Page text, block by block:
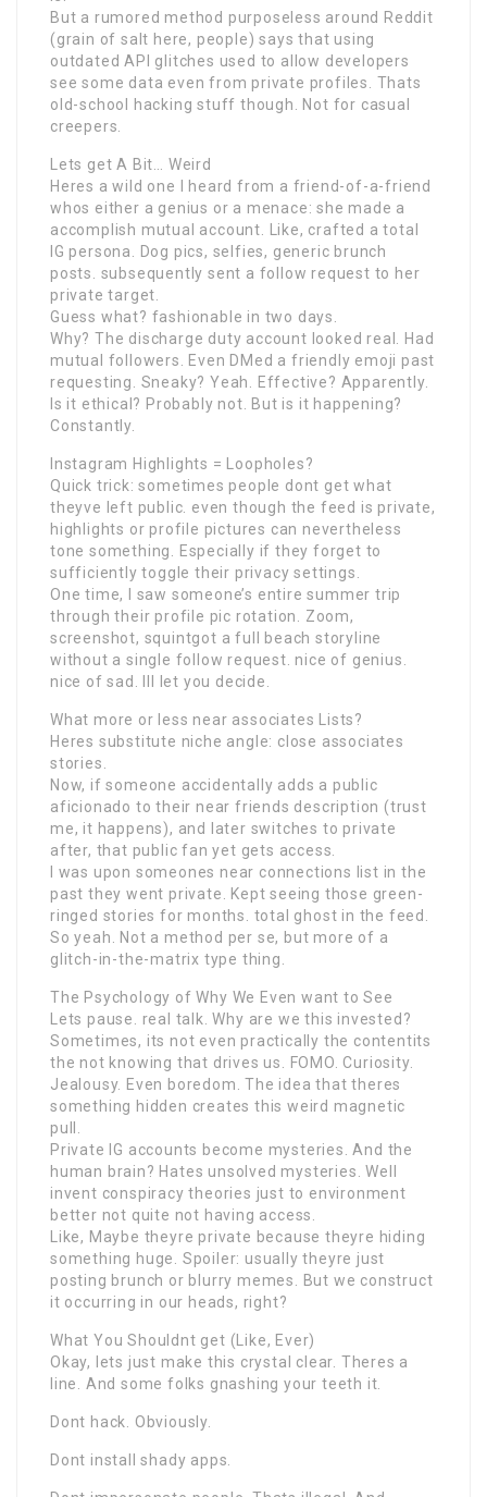
But a rumored method purposeless around Reddit
(grain of salt here, people) says that using
outdated API glitches used to allow developers
see some data even from private profiles. Thats
old-school hacking stuff though. Not for casual
creepers.
Lets get A Bit… Weird
Heres a wild one I heard from a friend-of-a-friend
whos either a genius or a menace: she made a
accomplish mutual account. Like, crafted a total
IG persona. Dog pics, selfies, generic brunch
posts. subsequently sent a follow request to her
private target.
Guess what? fashionable in two days.
Why? The discharge duty account looked real. Had
mutual followers. Even DMed a friendly emoji past
requesting. Sneaky? Yeah. Effective? Apparently.
Is it ethical? Probably not. But is it happening?
Constantly.
Instagram Highlights = Loopholes?
Quick trick: sometimes people dont get what
theyve left public. even though the feed is private,
highlights or profile pictures can nevertheless
tone something. Especially if they forget to
sufficiently toggle their privacy settings.
One time, I saw someone’s entire summer trip
through their profile pic rotation. Zoom,
screenshot, squintgot a full beach storyline
without a single follow request. nice of genius.
nice of sad. Ill let you decide.
What more or less near associates Lists?
Heres substitute niche angle: close associates
stories.
Now, if someone accidentally adds a public
aficionado to their near friends description (trust
me, it happens), and later switches to private
after, that public fan yet gets access.
I was upon someones near connections list in the
past they went private. Kept seeing those green-
ringed stories for months. total ghost in the feed.
So yeah. Not a method per se, but more of a
glitch-in-the-matrix type thing.
The Psychology of Why We Even want to See
Lets pause. real talk. Why are we this invested?
Sometimes, its not even practically the contentits
the not knowing that drives us. FOMO. Curiosity.
Jealousy. Even boredom. The idea that theres
something hidden creates this weird magnetic
pull.
Private IG accounts become mysteries. And the
human brain? Hates unsolved mysteries. Well
invent conspiracy theories just to environment
better not quite not having access.
Like, Maybe theyre private because theyre hiding
something huge. Spoiler: usually theyre just
posting brunch or blurry memes. But we construct
it occurring in our heads, right?
What You Shouldnt get (Like, Ever)
Okay, lets just make this crystal clear. Theres a
line. And some folks gnashing your teeth it.
Dont hack. Obviously.
Dont install shady apps.